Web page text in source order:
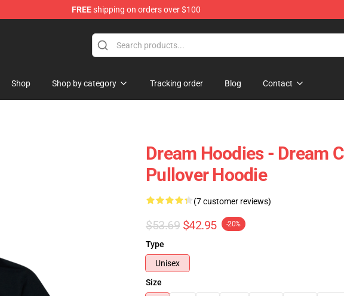
FREEshipping on orders over $100
Shop Shop by category Tracking order Blog Contact
Dream Hoodies - Dream
Pullover Hoodie
(7 customer reviews)
$53.69 $42.95 -20%
Type
Unisex
Size